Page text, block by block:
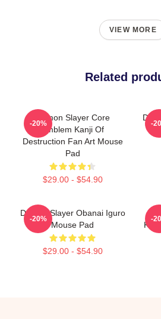
VIEW MORE
Related
Demon Slayer Core
Emblem Kanji Of
Destruction Fan Art Mouse
Pad
$29.00 - $54.90
-20% -
Demon Slayer Obanai Iguro
Mouse Pad
$29.00 - $54.90
-20% -